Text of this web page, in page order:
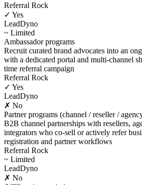
Referral Rock
✓ Yes
LeadDyno
~ Limited
Ambassador programs
Recruit curated brand advocates into an
with a dedicated portal and multi-channel
time referral campaign
Referral Rock
✓ Yes
LeadDyno
✗ No
Partner programs (channel / reseller /
B2B channel partnerships with resellers,
integrators who co-sell or actively refer
registration and partner workflows
Referral Rock
~ Limited
LeadDyno
✗ No